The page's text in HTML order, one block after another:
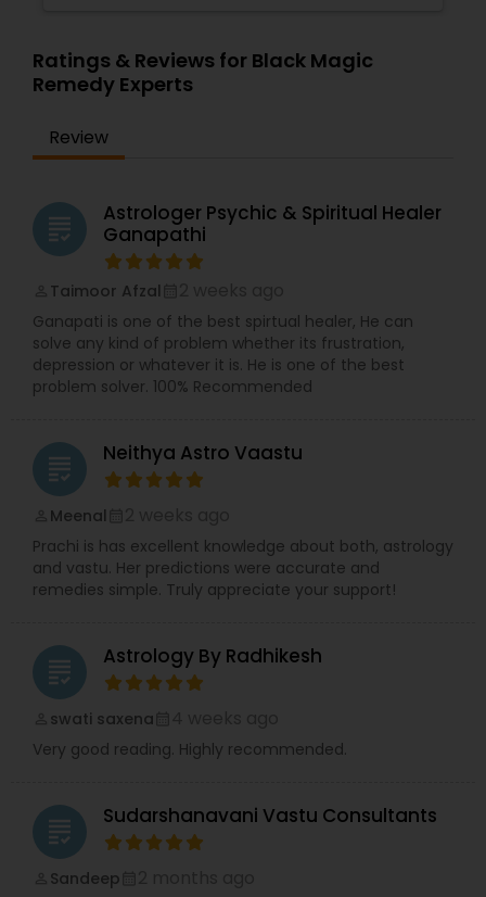
Ratings & Reviews for Black Magic
Remedy Experts
Review
grading
Astrologer Psychic & Spiritual Healer
Ganapathi
Taimoor Afzal
Ganapati is one of the best spirtual healer, He can
solve any kind of problem whether its frustration,
depression or whatever it is. He is one of the best
problem solver. 100% Recommended
grading Neithya Astro Vaastu
Meenal
Prachi is has excellent knowledge about both, astrology
and vastu. Her predictions were accurate and
remedies simple. Truly appreciate your support!
grading Astrology By Radhikesh
swati saxena
Very good reading. Highly recommended.
grading Sudarshanavani Vastu Consultants
Sandeep